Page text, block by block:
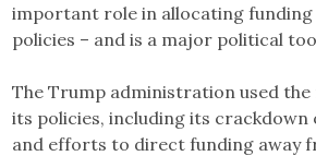
important role in allocating funding
policies – and is a major political
The Trump administration used
its policies, including its
and efforts to direct funding away